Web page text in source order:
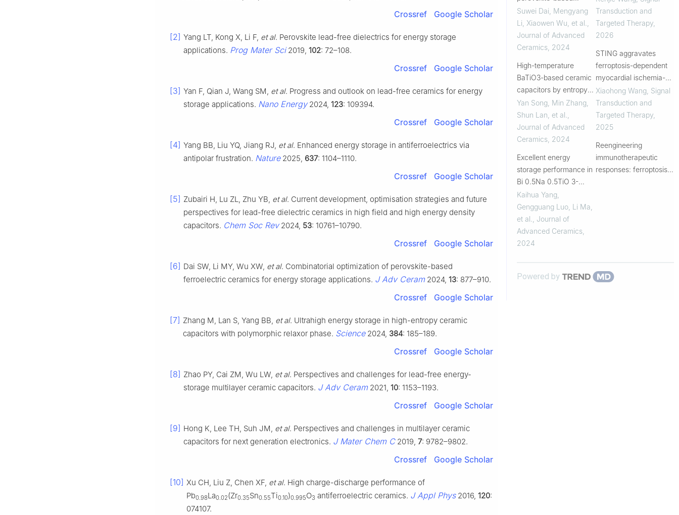
Crossref Google Scholar
[2] Yang LT, Kong X, Li F, et al. Perovskite lead-free dielectrics for energy storage
applications. Prog Mater Sci2019, 102: 72–108.
Crossref Google Scholar
[3] Yan F, Qian J, Wang SM, et al. Progress and outlook on lead-free ceramics for energy
storage applications. Nano Energy2024, 123: 109394.
Crossref Google Scholar
[4] Yang BB, Liu YQ, Jiang RJ, et al. Enhanced energy storage in antiferroelectrics via
antipolar frustration. Nature2025, 637: 1104–1110.
Crossref Google Scholar
[5] Zubairi H, Lu ZL, Zhu YB, et al. Current development, optimisation strategies and future
perspectives for lead-free dielectric ceramics in high field and high energy density
capacitors. Chem Soc Rev2024, 53: 10761–10790.
Crossref Google Scholar
[6] Dai SW, Li MY, Wu XW, et al. Combinatorial optimization of perovskite-based
ferroelectric ceramics for energy storage applications. J Adv Ceram2024, 13: 877–910.
Crossref Google Scholar
[7] Zhang M, Lan S, Yang BB, et al. Ultrahigh energy storage in high-entropy ceramic
capacitors with polymorphic relaxor phase. Science2024, 384: 185–189.
Crossref Google Scholar
[8] Zhao PY, Cai ZM, Wu LW, et al. Perspectives and challenges for lead-free energy-
storage multilayer ceramic capacitors. J Adv Ceram2021, 10: 1153–1193.
Crossref Google Scholar
[9] Hong K, Lee TH, Suh JM, et al. Perspectives and challenges in multilayer ceramic
capacitors for next generation electronics. J Mater Chem C2019, 7: 9782–9802.
Crossref Google Scholar
[10] Xu CH, Liu Z, Chen XF, et al. High charge-discharge performance of
Pb0.98La0.02(Zr0.35Sn0.55Ti0.10)0.995O3 antiferroelectric ceramics. J Appl Phys2016, 120:
074107.
ferroelectric ceramics
for energy storage
applications
Suwei Dai, Mengyang
Li, Xiaowen Wu, et al.
Journal of Advanced
Ceramics 2024
High-temperature
BaTiO3-based ceramic
capacitors by entropy
engineering design
Yan Song, Min Zhang,
Shun Lan, et al.
Journal of Advanced
Ceramics 2024
Excellent energy
storage performance in
Bi 0.5Na 0.5TiO 3-
based lead-free high-
entropy relaxor
ferroelectrics via B-site
modification
Kaihua Yang,
Gengguang Luo, Li Ma,
et al.
Journal of
Advanced Ceramics
2024
precise personalized
immunotherapy for
HPV-related cervical
Transduction and
Targeted Therapy,
2026
STING aggravates
ferroptosis-dependent
myocardial ischemia-
reperfusion injury by
targeting GPX4 for
autophagic degradation
Xiaohong Wang, Signal
Transduction and
Targeted Therapy,
2025
Reengineering
immunotherapeutic
responses: ferroptosis-
Powered by